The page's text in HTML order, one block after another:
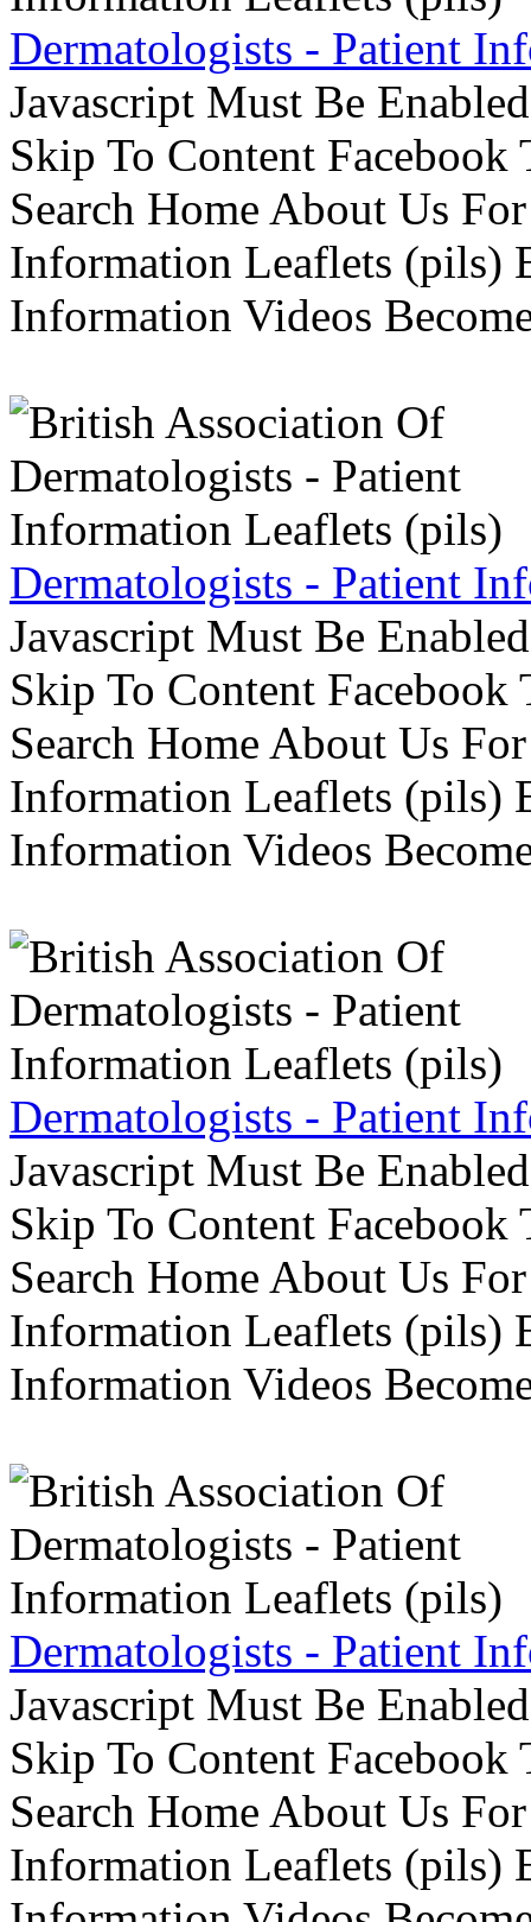
Dermatologists - Patient
Javascript Must Be
Skip To Content
Search Home About Us
Information Leaflets (pils)
Information Videos
Dermatologists - Patient
Javascript Must Be
Skip To Content
Search Home About Us
Information Leaflets (pils)
Information Videos
Dermatologists - Patient
Javascript Must Be
Skip To Content
Search Home About Us
Information Leaflets (pils)
Information Videos
Dermatologists - Patient
Javascript Must Be
Skip To Content
Search Home About Us
Information Leaflets (pils)